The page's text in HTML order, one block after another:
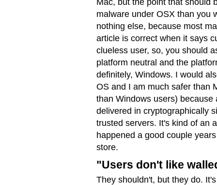
malware under OSX than you
nothing else, because most
article is correct when it says
clueless user, so, you should
platform neutral and the
definitely, Windows. I would
OS and I am much safer than
than Windows users)
delivered in cryptographically
trusted servers. It's kind of an
happened a good couple
store.
"Users don't like
They shouldn't, but they do.